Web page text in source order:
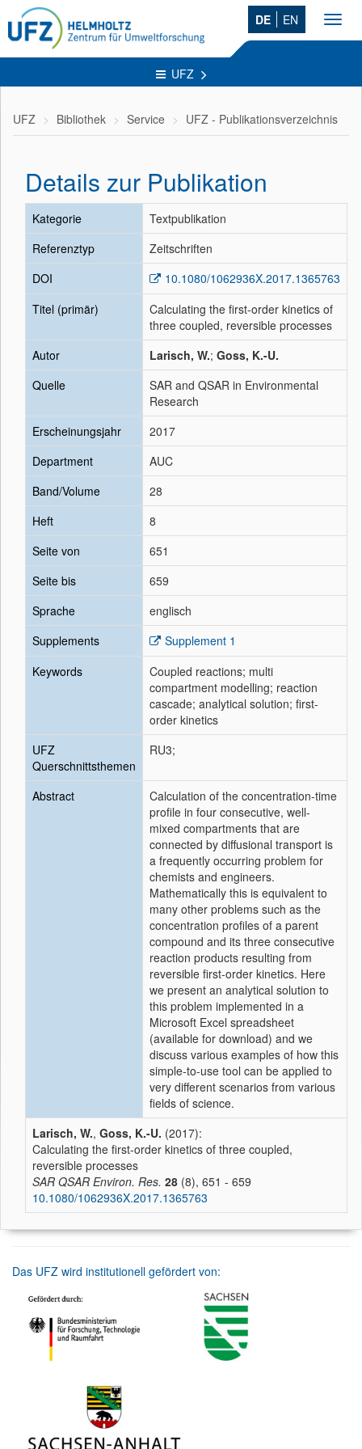
DE EN
UFZ
UFZ Bibliothek Service UFZ - Publikationsverzeichnis
Details zur Publikation
Kategorie
Textpublikation
Referenztyp
Zeitschriften
DOI
10.1080/1062936X.2017.1365763
Titel (primär)
Calculating the first-order kinetics of
three coupled, reversible processes
Autor
Larisch, W.; Goss, K.-U.
Quelle
SAR and QSAR in Environmental
Research
Erscheinungsjahr
2017
Department
AUC
Band/Volume
28
Heft
8
Seite von
651
Seite bis
659
Sprache
englisch
Supplements
Supplement 1
Keywords
Coupled reactions; multi
compartment modelling; reaction
cascade; analytical solution; first-
order kinetics
UFZ
Querschnittsthemen
RU3;
Abstract
Calculation of the concentration-time
profile in four consecutive, well-
mixed compartments that are
connected by diffusional transport is
a frequently occurring problem for
chemists and engineers.
Mathematically this is equivalent to
many other problems such as the
concentration profiles of a parent
compound and its three consecutive
reaction products resulting from
reversible first-order kinetics. Here
we present an analytical solution to
this problem implemented in a
Microsoft Excel spreadsheet
(available for download) and we
discuss various examples of how this
simple-to-use tool can be applied to
very different scenarios from various
fields of science.
Larisch, W., Goss, K.-U. (2017):
Calculating the first-order kinetics of three coupled,
reversible processes
SAR QSAR Environ. Res. 28 (8), 651 - 659
10.1080/1062936X.2017.1365763
Das UFZ wird institutionell gefördert von: